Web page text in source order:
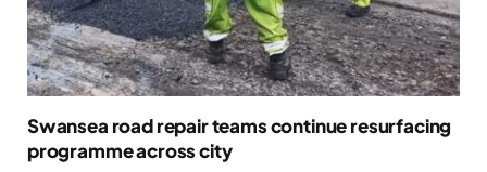
Swansea road repair teams continue resurfacing
programme across city